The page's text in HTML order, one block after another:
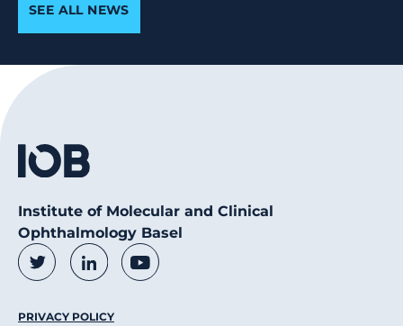
SEE ALL NEWS
Institute of Molecular and Clinical
Ophthalmology Basel
Social Media Links
TwitterLinkedInYoutube
Footer Menu
PRIVACY POLICY